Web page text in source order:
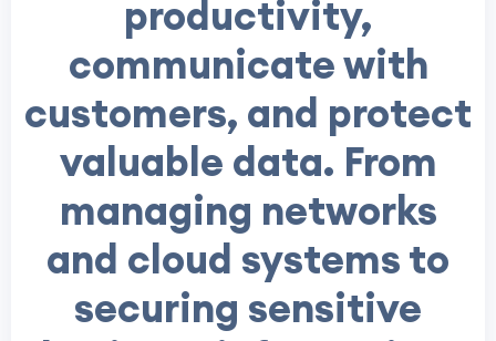
productivity,
communicate with
customers, and protect
valuable data. From
managing networks
and cloud systems to
securing sensitive